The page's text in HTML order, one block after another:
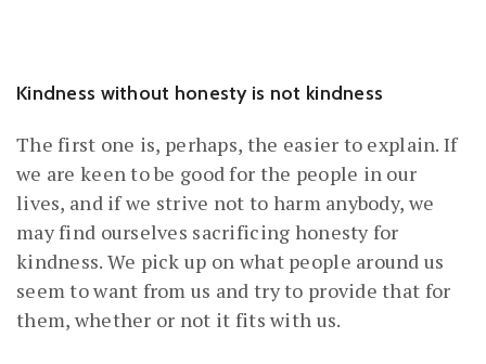
Kindness without honesty is not kindness
The first one is, perhaps, the easier to explain. If
we are keen to be good for the people in our
lives, and if we strive not to harm anybody, we
may find ourselves sacrificing honesty for
kindness. We pick up on what people around us
seem to want from us and try to provide that for
them, whether or not it fits with us.